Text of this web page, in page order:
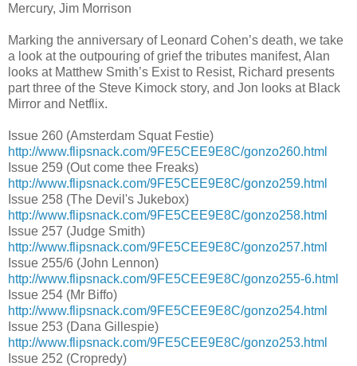
Mercury, Jim Morrison
Marking the anniversary of Leonard Cohen’s death, we take
a look at the outpouring of grief the tributes manifest, Alan
looks at Matthew Smith’s Exist to Resist, Richard presents
part three of the Steve Kimock story, and Jon looks at Black
Mirror and Netflix.
Issue 260 (Amsterdam Squat Festie)
http://www.flipsnack.com/9FE5CEE9E8C/gonzo260.html
Issue 259 (Out come thee Freaks)
http://www.flipsnack.com/9FE5CEE9E8C/gonzo259.html
Issue 258 (The Devil's Jukebox)
http://www.flipsnack.com/9FE5CEE9E8C/gonzo258.html
Issue 257 (Judge Smith)
http://www.flipsnack.com/9FE5CEE9E8C/gonzo257.html
Issue 255/6 (John Lennon)
http://www.flipsnack.com/9FE5CEE9E8C/gonzo255-6.html
Issue 254 (Mr Biffo)
http://www.flipsnack.com/9FE5CEE9E8C/gonzo254.html
Issue 253 (Dana Gillespie)
http://www.flipsnack.com/9FE5CEE9E8C/gonzo253.html
Issue 252 (Cropredy)